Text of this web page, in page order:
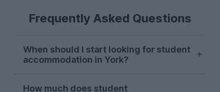
Frequently Asked Questions
When should I start looking for student
accommodation in York?
How much does student